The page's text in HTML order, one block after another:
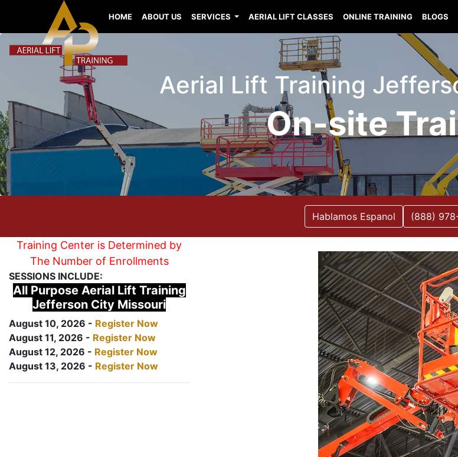
HOME ABOUT US SERVICES AERIAL LIFT CLASSES ONLINE TRAINING BLOGS
Aerial Lift Training
On-site
Hablamos Espanol (888)
Training Center is Determined by
The Number of Enrollments
SESSIONS INCLUDE:
All Purpose Aerial Lift Training
Jefferson City Missouri
August 10, 2026 - Register Now
August 11, 2026 - Register Now
August 12, 2026 - Register Now
August 13, 2026 - Register Now